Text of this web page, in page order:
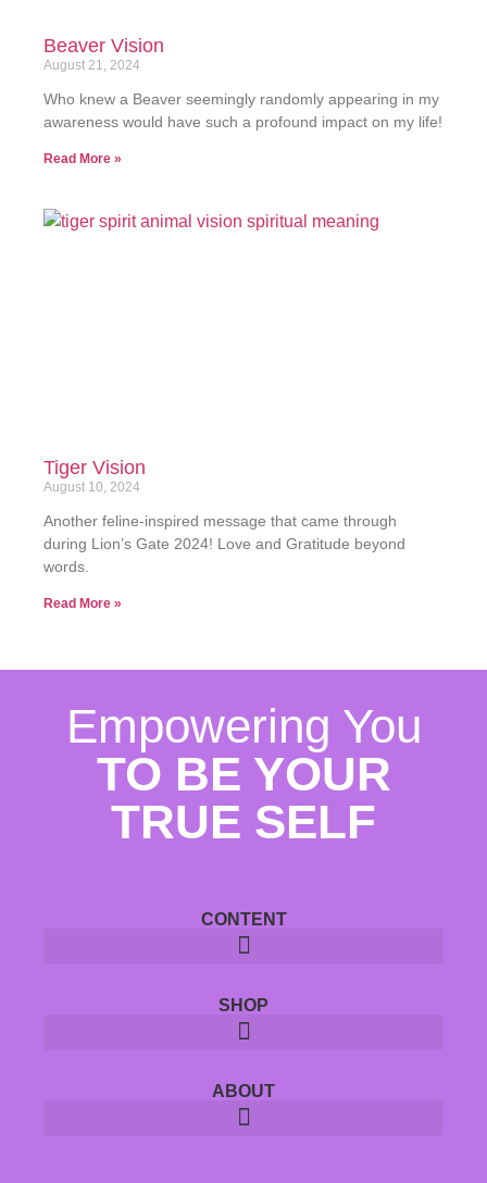
Beaver Vision
August 21, 2024
Who knew a Beaver seemingly randomly appearing in my
awareness would have such a profound impact on my life!
Read More »
Tiger Vision
August 10, 2024
Another feline-inspired message that came through
during Lion’s Gate 2024! Love and Gratitude beyond
words.
Read More »
Empowering You
TO BE YOUR
TRUE SELF
CONTENT
SHOP
ABOUT